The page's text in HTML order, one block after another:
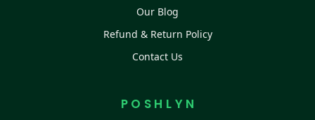
Our Blog
Refund & Return Policy
Contact Us
P O S H L Y N